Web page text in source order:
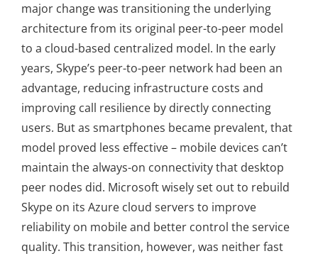
major change was transitioning the underlying
architecture from its original peer-to-peer model
to a cloud-based centralized model. In the early
years, Skype’s peer-to-peer network had been an
advantage, reducing infrastructure costs and
improving call resilience by directly connecting
users. But as smartphones became prevalent, that
model proved less effective – mobile devices can’t
maintain the always-on connectivity that desktop
peer nodes did. Microsoft wisely set out to rebuild
Skype on its Azure cloud servers to improve
reliability on mobile and better control the service
quality. This transition, however, was neither fast